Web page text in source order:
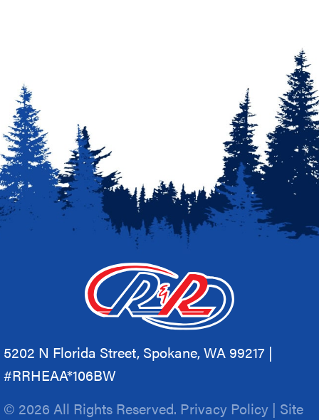
5202 N Florida Street, Spokane, WA 99217 |
#RRHEAA*106BW
© 2026 All Rights Reserved. Privacy Policy | Site